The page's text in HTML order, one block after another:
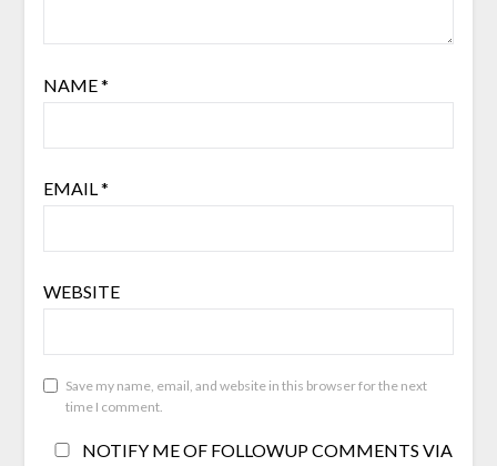
NAME*
EMAIL*
WEBSITE
Save my name, email, and website in this browser for the next
time I comment.
NOTIFY ME OF FOLLOWUP COMMENTS VIA